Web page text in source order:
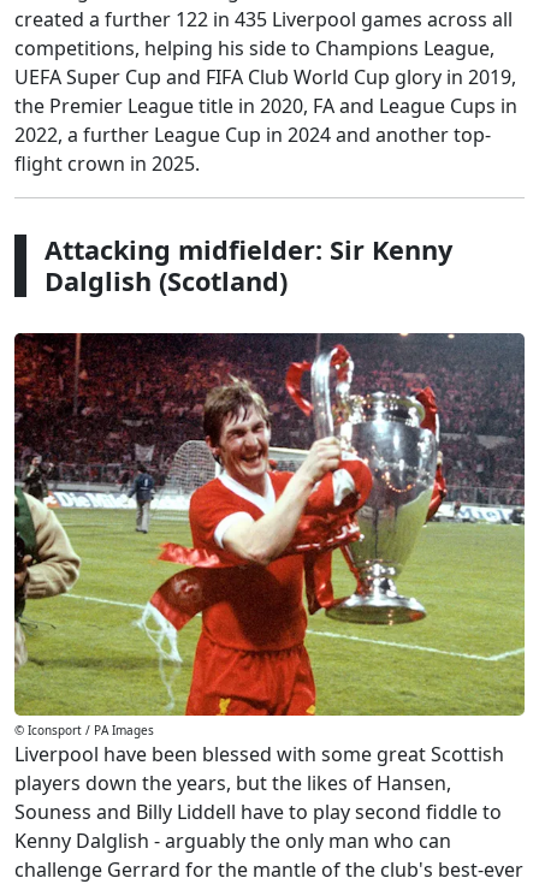
created a further 122 in 435 Liverpool games across all
competitions, helping his side to Champions League,
UEFA Super Cup and FIFA Club World Cup glory in 2019,
the Premier League title in 2020, FA and League Cups in
2022, a further League Cup in 2024 and another top-
flight crown in 2025.
Attacking midfielder: Sir Kenny
Dalglish (Scotland)
© Iconsport / PA Images
Liverpool have been blessed with some great Scottish
players down the years, but the likes of Hansen,
Souness and Billy Liddell have to play second fiddle to
Kenny Dalglish - arguably the only man who can
challenge Gerrard for the mantle of the club's best-ever